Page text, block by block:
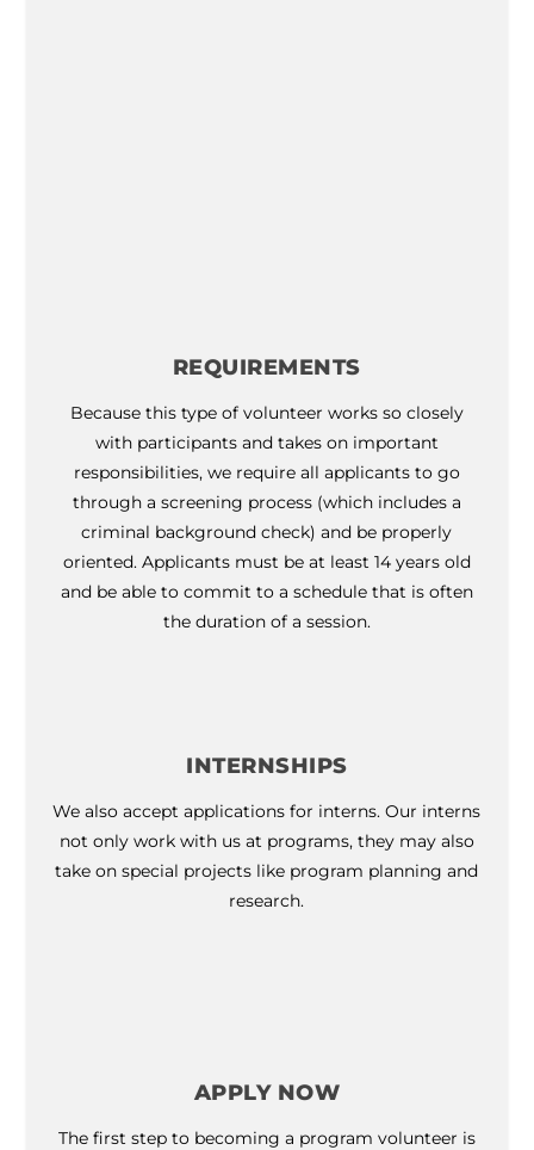
REQUIREMENTS
Because this type of volunteer works so closely
with participants and takes on important
responsibilities, we require all applicants to go
through a screening process (which includes a
criminal background check) and be properly
oriented. Applicants must be at least 14 years old
and be able to commit to a schedule that is often
the duration of a session.
INTERNSHIPS
We also accept applications for interns. Our interns
not only work with us at programs, they may also
take on special projects like program planning and
research.
APPLY NOW
The first step to becoming a program volunteer is